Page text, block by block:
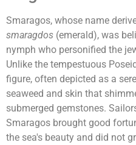
Smaragos, whose name
smaragdos (emerald), was
nymph who personified the
Unlike the tempestuous
figure, often depicted as a
seaweed and skin that
submerged gemstones.
Smaragos brought good
the sea's beauty and did not